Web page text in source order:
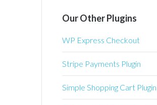
Our Other Plugins
WP Express Checkout
Stripe Payments Plugin
Simple Shopping Cart Plugin